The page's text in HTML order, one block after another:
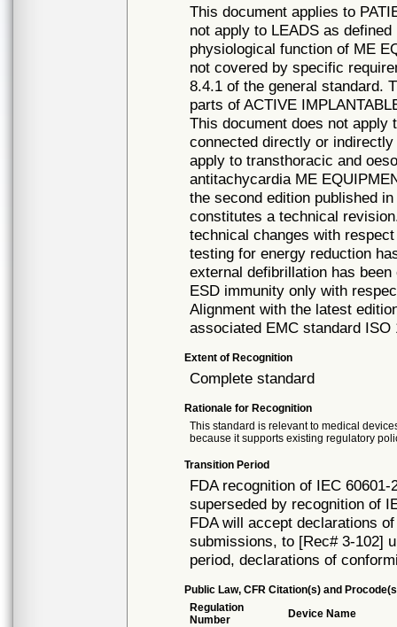
This document applies to
not apply to LEADS as
physiological function of ME
not covered by specific
8.4.1 of the general standard.
parts of ACTIVE
This document does not apply
connected directly or
apply to transthoracic and
antitachycardia ME
the second edition published
constitutes a technical
technical changes with
testing for energy reduction
external defibrillation has
ESD immunity only with
Alignment with the latest
associated EMC standard
Extent of Recognition
Complete standard
Rationale for Recognition
This standard is relevant to medical
because it supports existing regulatory
Transition Period
FDA recognition of IEC
superseded by recognition of
FDA will accept declarations
submissions, to [Rec# 3-102]
period, declarations of
Public Law, CFR Citation(s) and
Regulation
Number
Device Name